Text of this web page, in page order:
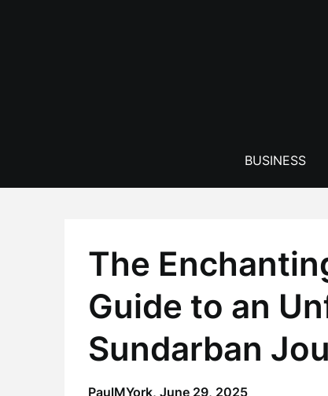
BUSINESS
The
Guide to an
Sundarban
PaulMYork, June 29, 2025